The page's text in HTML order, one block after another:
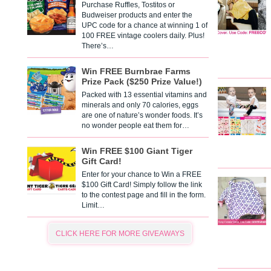
Purchase Ruffles, Tostitos or
Budweiser products and enter the
UPC code for a chance at winning 1 of
100 FREE vintage coolers daily. Plus!
There’s…
Win FREE Burnbrae Farms
Prize Pack ($250 Prize Value!)
Packed with 13 essential vitamins and
minerals and only 70 calories, eggs
are one of nature’s wonder foods. It’s
no wonder people eat them for…
Win FREE $100 Giant Tiger
Gift Card!
Enter for your chance to Win a FREE
$100 Gift Card! Simply follow the link
to the contest page and fill in the form.
Limit…
CLICK HERE FOR MORE GIVEAWAYS